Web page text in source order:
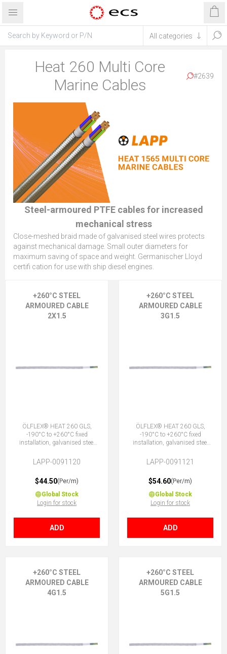
Heat 260 Multi Core
Marine Cables
#2639
Steel-armoured PTFE cables for increased
mechanical stress
Close-meshed braid made of galvanised steel wires protects
against mechanical damage. Small outer diameters for
maximum saving of space and weight. Germanischer Lloyd
certifi cation for use with ship diesel engines.
+260°C STEEL
ARMOURED CABLE
2X1.5
ÖLFLEX® HEAT 260 GLS,
-190°C to +260°C fixed
installation, galvanised steel
PTFE core insulation, 2X1.5
LAPP-0091120
$44.50(Per/m)
Global Stock
Login for stock
ADD
+260°C STEEL
ARMOURED CABLE
3G1.5
ÖLFLEX® HEAT 260 GLS,
-190°C to +260°C fixed
installation, galvanised steel
PTFE core insulation, 3G1.5 (2
LAPP-0091121
$54.60(Per/m)
Global Stock
Login for stock
ADD
+260°C STEEL
ARMOURED CABLE
4G1.5
+260°C STEEL
ARMOURED CABLE
5G1.5